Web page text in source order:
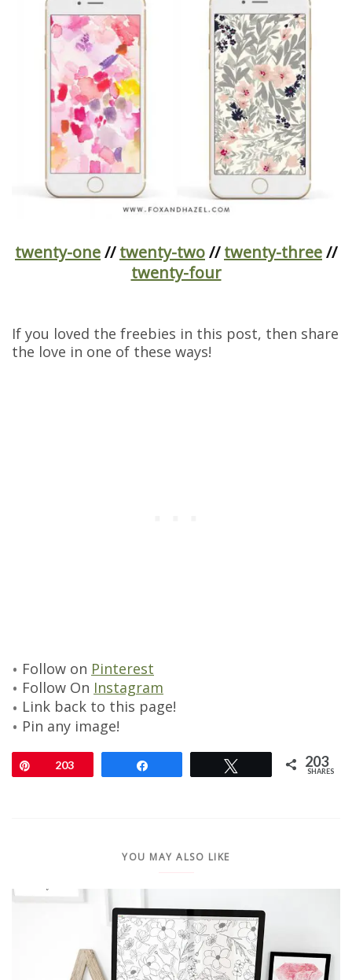
twenty-one//twenty-two//twenty-three//
twenty-four
If you loved the freebies in this post, then share
the love in one of these ways!
Follow on Pinterest
Follow On Instagram
Link back to this page!
Pin any image!
Pin203 203
SHARES
YOU MAY ALSO LIKE